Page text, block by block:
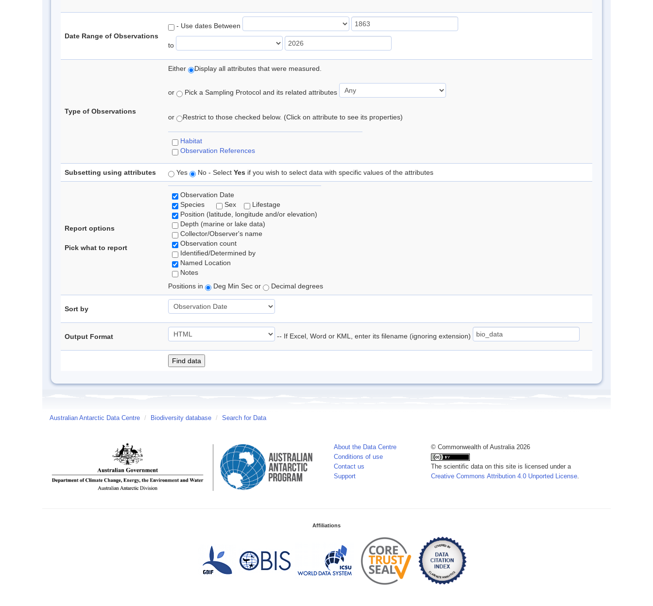
Date Range of Observations
- Use dates Between
to
Type of Observations
Either Display all attributes that were measured.
or Pick a Sampling Protocol and its related attributes
or Restrict to those checked below. (Click on attribute to see its properties)
Habitat
Observation References
Subsetting using attributes Yes No - Select Yes if you wish to select data with specific values of the attributes
Report options
Pick what to report
Observation Date
Species
Sex
Lifestage
Position (latitude, longitude and/or elevation)
Depth (marine or lake data)
Collector/Observer's name
Observation count
Identified/Determined by
Named Location
Notes
Positions in
Deg Min Sec or Decimal degrees
Sort by
Output Format -- If Excel, Word or KML, enter its filename (ignoring extension)
Australian Antarctic Data Centre / Biodiversity database / Search for Data
About the Data Centre
Conditions of use
Contact us
Support
© Commonwealth of Australia 2026
The scientific data on this site is licensed under a
Creative Commons Attribution 4.0 Unported License.
Affiliations